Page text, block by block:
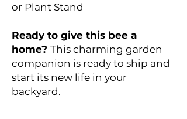
or Plant Stand
Ready to give this bee a
home? This charming garden
companion is ready to ship and
start its new life in your
backyard.